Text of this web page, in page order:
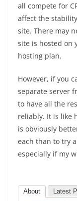
all compete for
affect the
site. There may
site is hosted on
hosting plan.
However, if you
separate server
to have all the
reliably. It is like
is obviously
each than to try
especially if my
About Latest